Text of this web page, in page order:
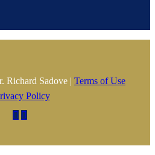
Richard Sadove | Terms of Use
Policy
 